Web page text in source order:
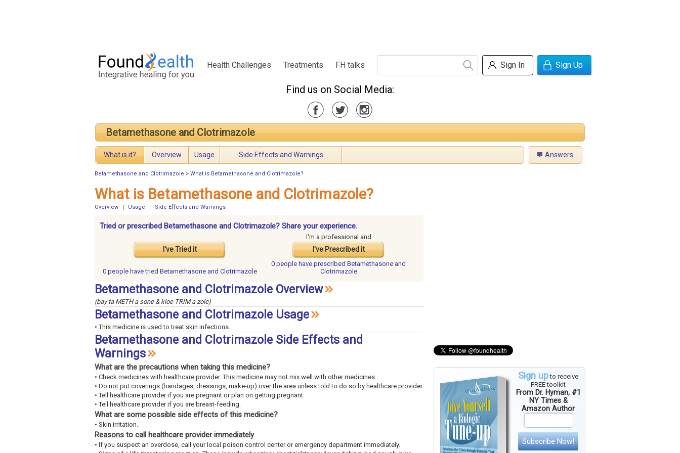
Health Challenges Treatments FH talks Sign In Sign Up
Find us on Social Media:
Betamethasone and Clotrimazole
What is it? Overview Usage Side Effects and Warnings Answers
Betamethasone and Clotrimazole > What is Betamethasone and Clotrimazole?
Sign upto receive
FREE toolkit
From Dr. Hyman, #1
NY Times &
Amazon Author
Subscribe Now!
What is Betamethasone and Clotrimazole?
Overview Usage Side Effects and Warnings
Tried or prescribed Betamethasone and Clotrimazole? Share your experience.
I've Tried it
I'm a professional and
I've Prescribed it
0 people havetried Betamethasone and Clotrimazole
0 people have prescribed Betamethasone and
Clotrimazole
Betamethasone and Clotrimazole Overview
(bay ta METH a sone & kloe TRIM a zole)
Betamethasone and Clotrimazole Usage
• This medicine is used to treat skin infections.
Betamethasone and Clotrimazole Side Effects and
Warnings
What are the precautions when taking this medicine?
• Check medicines with healthcare provider. This medicine may not mix well with other medicines.
• Do not put coverings (bandages, dressings, make-up) over the area unless told to do so by healthcare provider.
• Tell healthcare provider if you are pregnant or plan on getting pregnant.
• Tell healthcare provider if you are breast-feeding.
What are some possible side effects of this medicine?
• Skin irritation.
Reasons to call healthcare provider immediately
• If you suspect an overdose, call your local poison control center or emergency department immediately.